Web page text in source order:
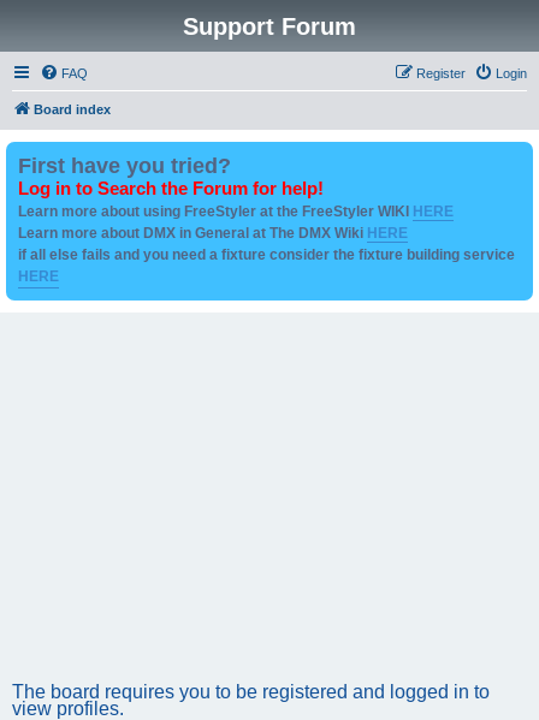
Support Forum
FAQ Login
Register
Board index
First have you tried?
Log in to Search the Forum for help!
Learn more about using FreeStyler at the FreeStyler WIKI HERE
Learn more about DMX in General at The DMX Wiki HERE
if all else fails and you need a fixture consider the fixture building service
HERE
The board requires you to be registered and logged in to
view profiles.